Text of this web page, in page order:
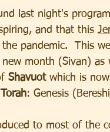
last night's
and that this
pandemic.  This
month (Sivan) as
Shavuot which is now
Torah: Genesis
to most of the